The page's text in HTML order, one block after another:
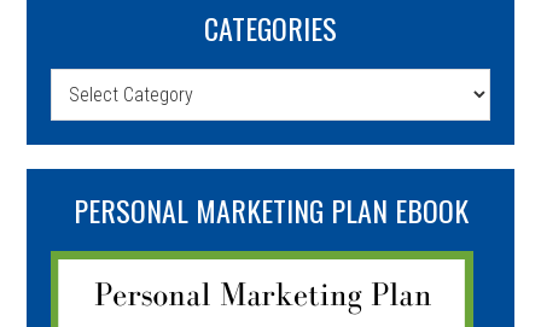
CATEGORIES
Categories
PERSONAL MARKETING PLAN EBOOK